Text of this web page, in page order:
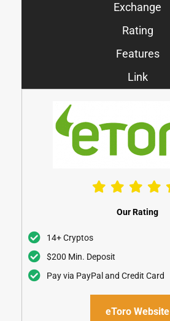
Exchange
Rating
Features
Link
Our Rating
14+ Cryptos
$200 Min. Deposit
Pay via PayPal and Credit Card
eToro Website